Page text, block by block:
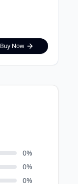
Buy Now
0%
0%
0%